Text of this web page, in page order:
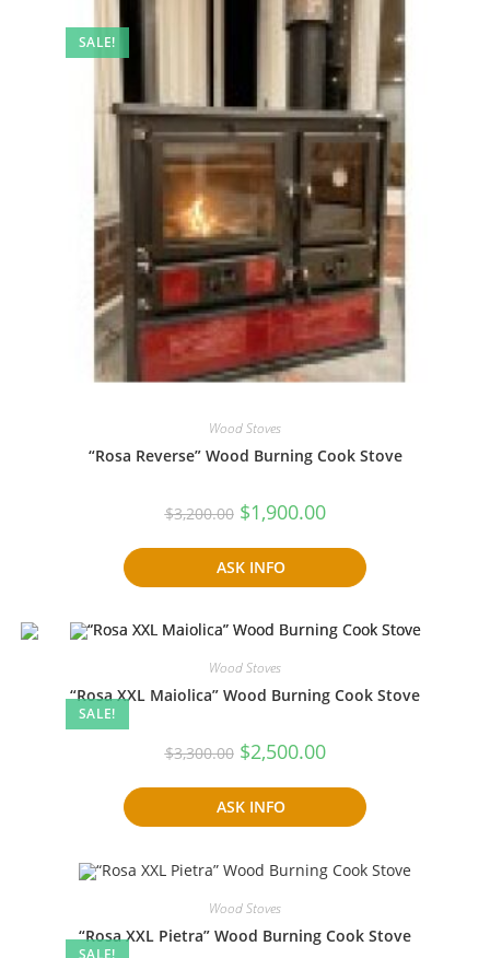
SALE!
Wood Stoves
“Rosa Reverse” Wood Burning Cook Stove
$3,200.00 Original
price
$3,200.00.
$1,900.00Current
price
$1,900.00.
ASK INFO
SALE!
Wood Stoves
“Rosa XXL Maiolica” Wood Burning Cook Stove
$3,300.00 Original
price
$3,300.00.
$2,500.00Current
price
$2,500.00.
ASK INFO
SALE!
Wood Stoves
“Rosa XXL Pietra” Wood Burning Cook Stove